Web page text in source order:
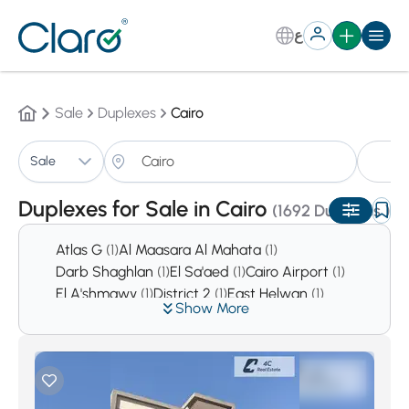
ع
Sale Duplexes Cairo
Sale
Duplexes for Sale in Cairo (1692 Duplexes )
Auto
Show More
Atlas G (1)Al Maasara Al Mahata (1)
Darb Shaghlan (1)El Sa'aed (1)Cairo Airport (1)
El A'shmawy (1)District 2 (1)East Helwan (1)
Tolone(2)Hada'ek Helwan
El Sabteya(2)Sharkas(2)Asmarat District(3)
Downtown Cairo(10)
Hadaeq Al Qubbah
El Haykesteb(14)
Garden City(28)alManial(30) Al Nozha(32)